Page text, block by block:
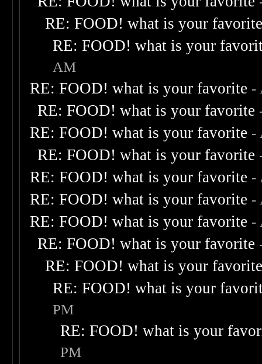
RE: FOOD! what is your
RE: FOOD! what is your
AM
RE: FOOD! what is your favorite -
RE: FOOD! what is your favorite
RE: FOOD! what is your favorite -
RE: FOOD! what is your favorite
RE: FOOD! what is your favorite -
RE: FOOD! what is your favorite -
RE: FOOD! what is your favorite -
RE: FOOD! what is your favorite
RE: FOOD! what is your
RE: FOOD! what is your
PM
RE: FOOD! what is your
PM